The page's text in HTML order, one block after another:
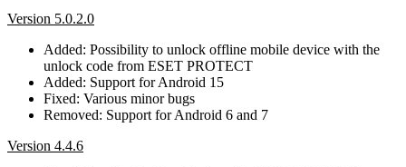
Version 5.0.2.0
Added: Possibility to unlock offline mobile device with the
unlock code from ESET PROTECT
Added: Support for Android 15
Fixed: Various minor bugs
Removed: Support for Android 6 and 7
Version 4.4.6